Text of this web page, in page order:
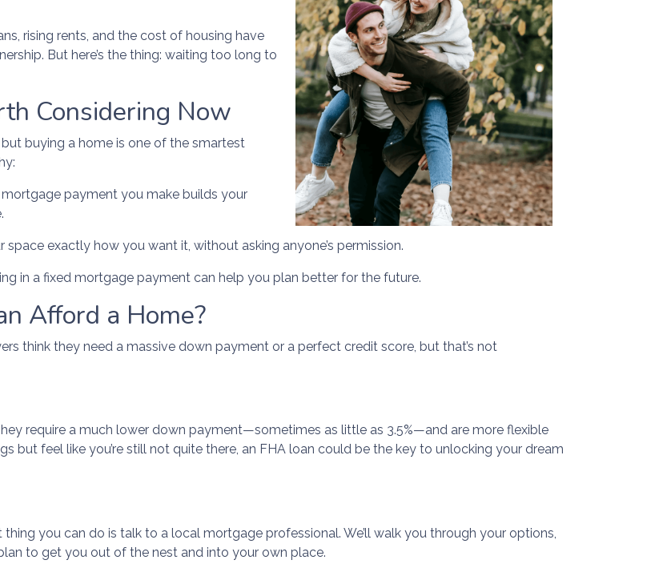
rising rents, and the cost of housing have
But here’s the thing: waiting too long to
Considering Now
buying a home is one of the smartest
mortgage payment you make builds your
space exactly how you want it, without asking anyone’s permission.
in a fixed mortgage payment can help you plan better for the future.
Afford a Home?
think they need a massive down payment or a perfect credit score, but that’s not
require a much lower down payment—sometimes as little as 3.5%—and are more flexible
but feel like you’re still not quite there, an FHA loan could be the key to unlocking your dream
you can do is talk to a local mortgage professional. We’ll walk you through your options,
to get you out of the nest and into your own place.